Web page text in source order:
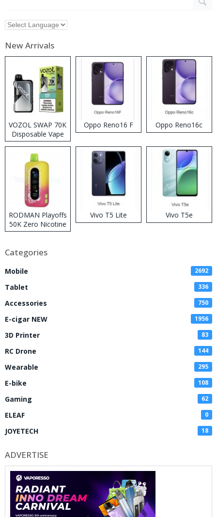
New Arrivals
VOZOL SWAP 70K
Disposable Vape
Oppo Reno16 F Oppo Reno16c
RODMAN Playoffs
50K Zero Nicotine
Disposable Vape
Vivo T5 Lite Vivo T5e
Categories
Mobile 2692
Tablet 336
Accessories 750
E-cigar NEW 1956
3D Printer 83
RC Drone 144
Wearable 295
E-bike 108
Gaming 62
ELEAF 0
JOYETECH 18
ADVERTISE